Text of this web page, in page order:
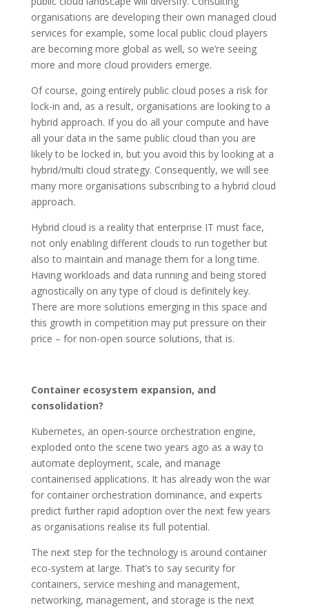
organisations are developing their own managed cloud
services for example, some local public cloud players
are becoming more global as well, so we’re seeing
more and more cloud providers emerge.
Of course, going entirely public cloud poses a risk for
lock-in and, as a result, organisations are looking to a
hybrid approach. If you do all your compute and have
all your data in the same public cloud than you are
likely to be locked in, but you avoid this by looking at a
hybrid/multi cloud strategy. Consequently, we will see
many more organisations subscribing to a hybrid cloud
approach.
Hybrid cloud is a reality that enterprise IT must face,
not only enabling different clouds to run together but
also to maintain and manage them for a long time.
Having workloads and data running and being stored
agnostically on any type of cloud is definitely key.
There are more solutions emerging in this space and
this growth in competition may put pressure on their
price – for non-open source solutions, that is.
Container ecosystem expansion, and
consolidation?
Kubernetes, an open-source orchestration engine,
exploded onto the scene two years ago as a way to
automate deployment, scale, and manage
containerised applications. It has already won the war
for container orchestration dominance, and experts
predict further rapid adoption over the next few years
as organisations realise its full potential.
The next step for the technology is around container
eco-system at large. That’s to say security for
containers, service meshing and management,
networking, management, and storage is the next